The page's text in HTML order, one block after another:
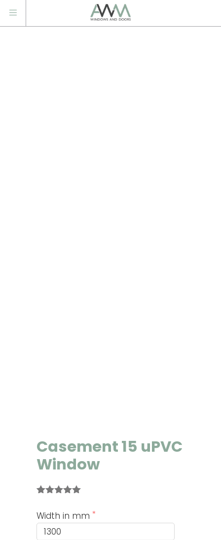
Casement 15 uPVC
Window
based on
customer
ratings
Width in mm